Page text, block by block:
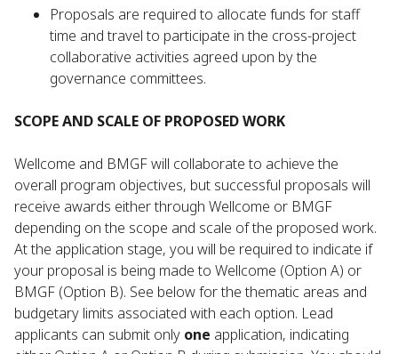
Proposals are required to allocate funds for staff
time and travel to participate in the cross-project
collaborative activities agreed upon by the
governance committees.
SCOPE AND SCALE OF PROPOSED WORK
Wellcome and BMGF will collaborate to achieve the
overall program objectives, but successful proposals will
receive awards either through Wellcome or BMGF
depending on the scope and scale of the proposed work.
At the application stage, you will be required to indicate if
your proposal is being made to Wellcome (Option A) or
BMGF (Option B). See below for the thematic areas and
budgetary limits associated with each option. Lead
applicants can submit only one application, indicating